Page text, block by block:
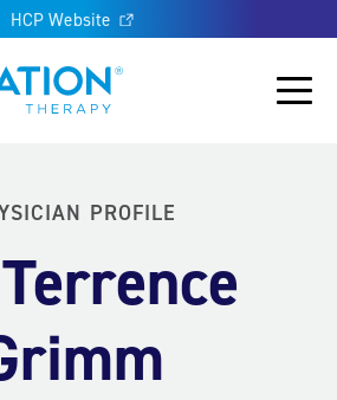
HCP Website
Main
PROFILE